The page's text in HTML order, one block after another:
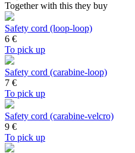
Together with this they buy
Safety cord (loop-loop)
6 €
To pick up
Safety cord (carabine-loop)
7 €
To pick up
Safety cord (carabine-velcro)
9 €
To pick up